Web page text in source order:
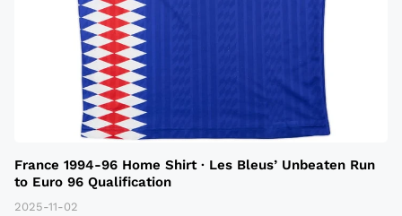
France 1994-96 Home Shirt · Les Bleus’ Unbeaten Run
to Euro 96 Qualification
2025-11-02